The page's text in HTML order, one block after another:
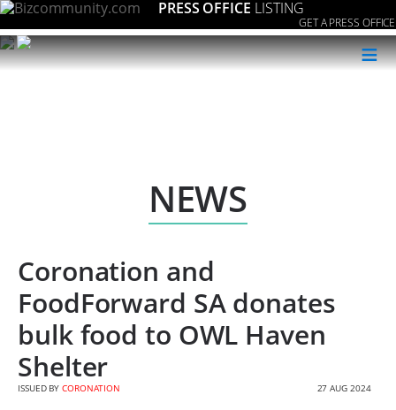
PRESS OFFICE LISTING
GET A PRESS OFFICE
≡
NEWS
Coronation and
FoodForward SA donates
bulk food to OWL Haven
Shelter
ISSUED BYCORONATION 27 AUG 2024